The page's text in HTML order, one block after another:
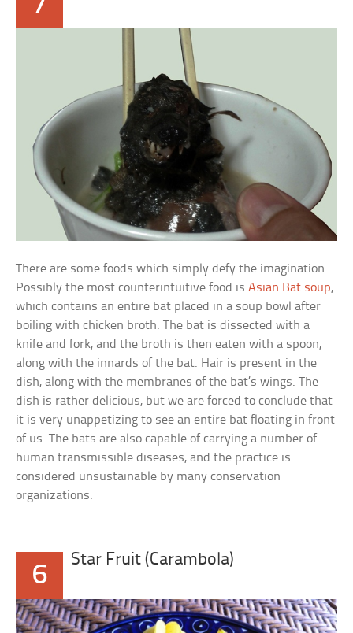
There are some foods which simply defy the imagination.
Possibly the most counterintuitive food isAsian Bat soup,
which contains an entire bat placed in a soup bowl after
boiling with chicken broth. The bat is dissected with a
knife and fork, and the broth is then eaten with a spoon,
along with the innards of the bat. Hair is present in the
dish, along with the membranes of the bat’s wings. The
dish is rather delicious, but we are forced to conclude that
it is very unappetizing to see an entire bat floating in front
of us. The bats are also capable of carrying a number of
human transmissible diseases, and the practice is
considered unsustainable by many conservation
organizations.
6
Star Fruit (Carambola)